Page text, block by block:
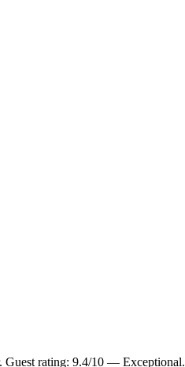
rating: 9.4/10 — Exceptional.